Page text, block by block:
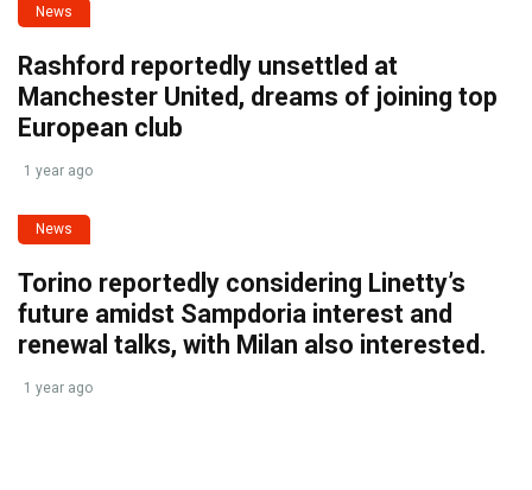
News
Rashford reportedly unsettled at
Manchester United, dreams of joining top
European club
1 year ago
News
Torino reportedly considering Linetty’s
future amidst Sampdoria interest and
renewal talks, with Milan also interested.
1 year ago